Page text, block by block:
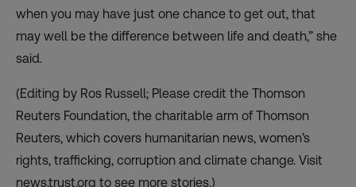
when you may have just one chance to get out, that
may well be the difference between life and death,” she
said.
(Editing by Ros Russell; Please credit the Thomson
Reuters Foundation, the charitable arm of Thomson
Reuters, which covers humanitarian news, women’s
rights, trafficking, corruption and climate change. Visit
news.trust.org to see more stories.)